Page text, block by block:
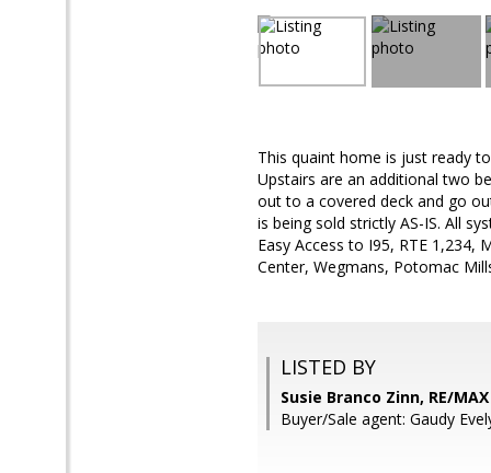
This quaint home is just ready
Upstairs are an additional two
out to a covered deck and go
is being sold strictly AS-IS. All
Easy Access to I95, RTE 1,234,
Center, Wegmans, Potomac
LISTED BY
Susie Branco Zinn, RE/
Buyer/Sale agent: Gaudy